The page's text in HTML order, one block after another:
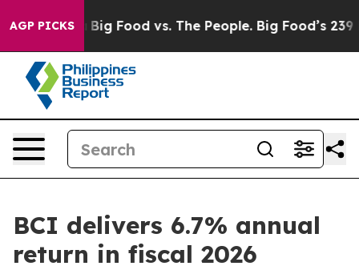
AGP PICKS
Big Food vs. The People. Big Food’s 239
BCI delivers 6.7% annual
return in fiscal 2026